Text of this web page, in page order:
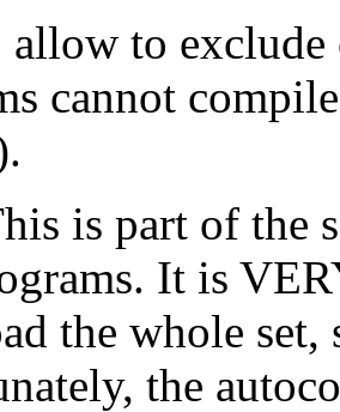
to exclude
cannot
is part of the
It is
the whole set,
the